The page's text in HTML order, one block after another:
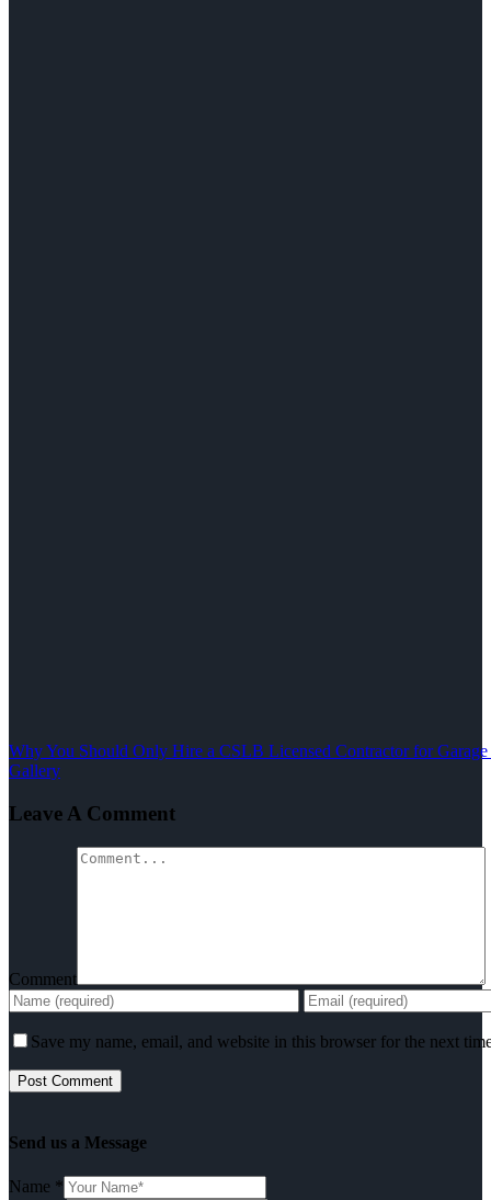
Why You Should Only Hire a CSLB Licensed Contractor for
Gallery
Leave A Comment
Comment
Save my name, email, and website in this browser for the next
Send us a Message
Name *